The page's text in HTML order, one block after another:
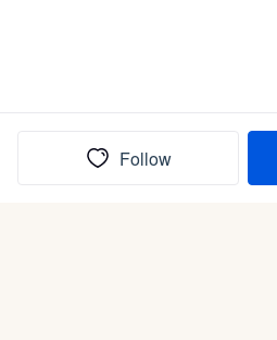
Follow